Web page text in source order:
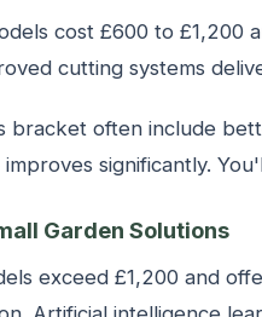
cost £600 to £1,200
cutting systems
bracket often include
significantly.
Garden Solutions
exceed £1,200 and